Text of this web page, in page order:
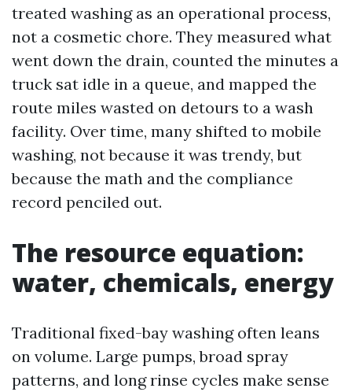
treated washing as an operational process,
not a cosmetic chore. They measured what
went down the drain, counted the minutes a
truck sat idle in a queue, and mapped the
route miles wasted on detours to a wash
facility. Over time, many shifted to mobile
washing, not because it was trendy, but
because the math and the compliance
record penciled out.
The resource equation:
water, chemicals, energy
Traditional fixed-bay washing often leans
on volume. Large pumps, broad spray
patterns, and long rinse cycles make sense